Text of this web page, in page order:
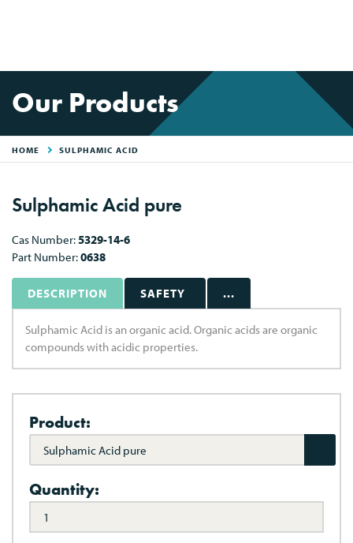
Our Products
HOME SULPHAMIC ACID
Sulphamic Acid pure
Cas Number:5329-14-6
Part Number:0638
DESCRIPTION SAFETY ...
Sulphamic Acid is an organic acid. Organic acids are organic
compounds with acidic properties.
Product:
Sulphamic Acid pure
Quantity: